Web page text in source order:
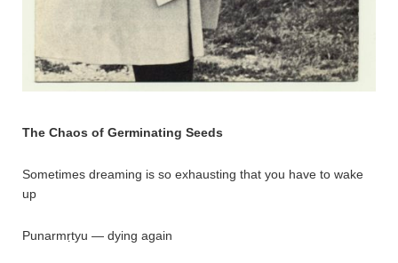
The Chaos of Germinating Seeds
Sometimes dreaming is so exhausting that you have to wake
up
Punarmṛtyu — dying again